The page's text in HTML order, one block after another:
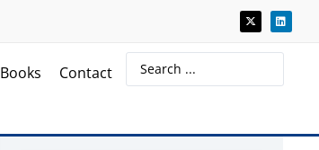
Books Contact